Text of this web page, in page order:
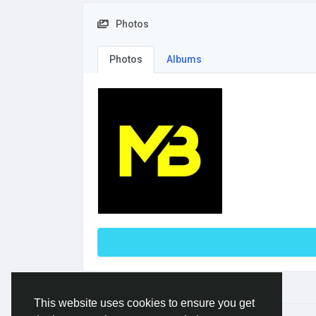
This website uses cookies to ensure you get
Photos
Photos Albums